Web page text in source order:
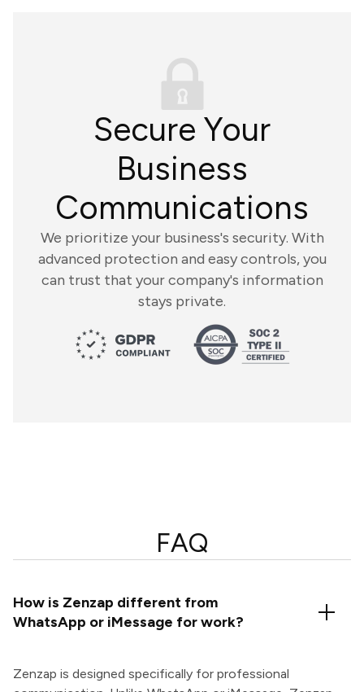
Secure Your
Business
Communications
We prioritize your business's security. With
advanced protection and easy controls, you
can trust that your company's information
stays private.
FAQ
How is Zenzap different from
WhatsApp or iMessage for work?
Zenzap is designed specifically for professional